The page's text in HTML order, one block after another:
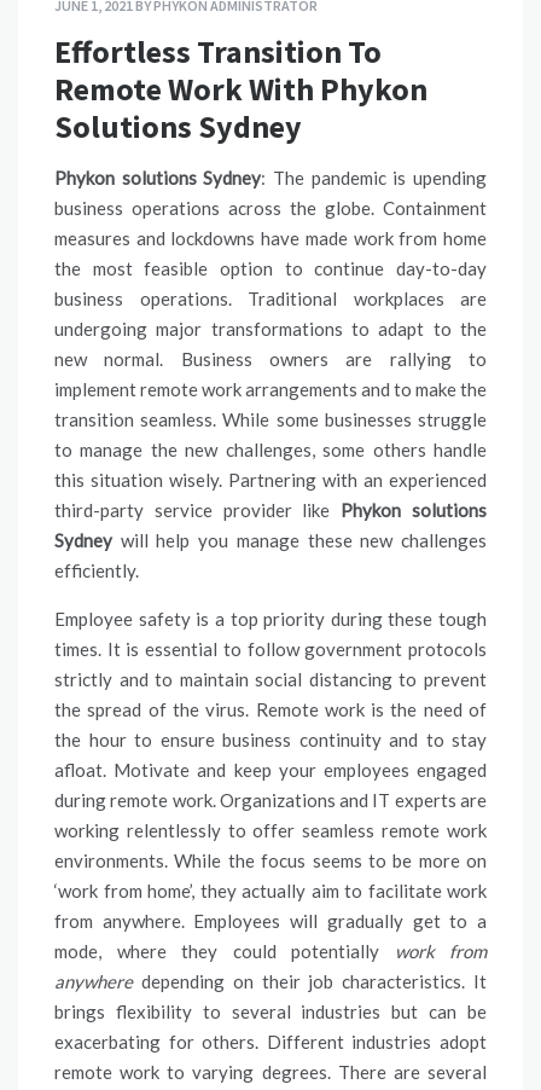
JUNE 1, 2021BYPHYKON ADMINISTRATOR
Effortless Transition To
Remote Work With Phykon
Solutions Sydney
Phykon solutions Sydney: The pandemic is upending
business operations across the globe. Containment
measures and lockdowns have made work from home
the most feasible option to continue day-to-day
business operations. Traditional workplaces are
undergoing major transformations to adapt to the
new normal. Business owners are rallying to
implement remote work arrangements and to make the
transition seamless. While some businesses struggle
to manage the new challenges, some others handle
this situation wisely. Partnering with an experienced
third-party service provider like Phykon solutions
Sydney will help you manage these new challenges
efficiently.
Employee safety is a top priority during these tough
times. It is essential to follow government protocols
strictly and to maintain social distancing to prevent
the spread of the virus. Remote work is the need of
the hour to ensure business continuity and to stay
afloat. Motivate and keep your employees engaged
during remote work. Organizations and IT experts are
working relentlessly to offer seamless remote work
environments. While the focus seems to be more on
‘work from home’, they actually aim to facilitate work
from anywhere. Employees will gradually get to a
mode, where they could potentially
work from
anywheredepending on their job characteristics. It
brings flexibility to several industries but can be
exacerbating for others. Different industries adopt
remote work to varying degrees. There are several